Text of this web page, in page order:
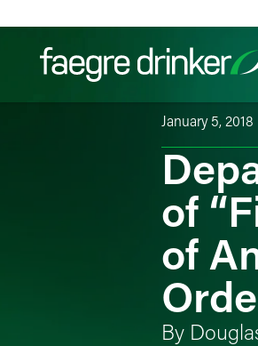
Filter your
January 5, 2018
of
of
By